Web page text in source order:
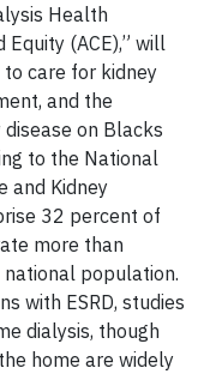
Health
(ACE),” will
care for kidney
and the
on Blacks
to the National
and Kidney
32 percent of
more than
population.
with ESRD, studies
dialysis, though
home are widely